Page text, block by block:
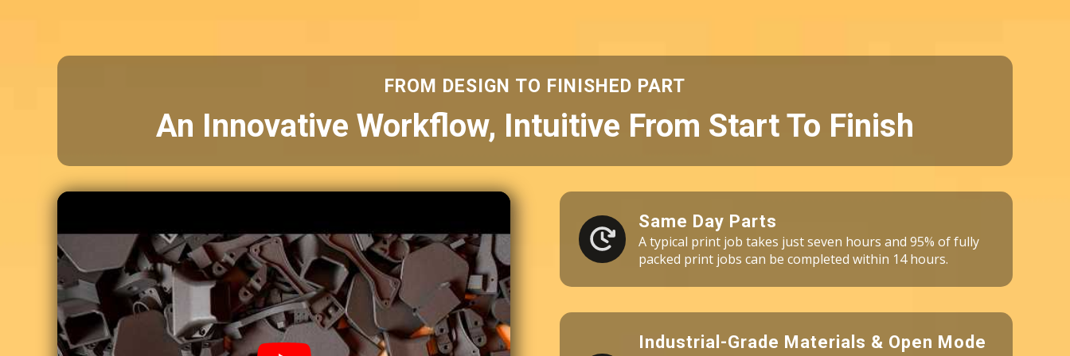
FROM DESIGN TO FINISHED PART
An Innovative Workflow, Intuitive From Start To Finish
Same Day Parts
A typical print job takes just seven hours and 95% of fully
packed print jobs can be completed within 14 hours.
Industrial-Grade Materials & Open Mode